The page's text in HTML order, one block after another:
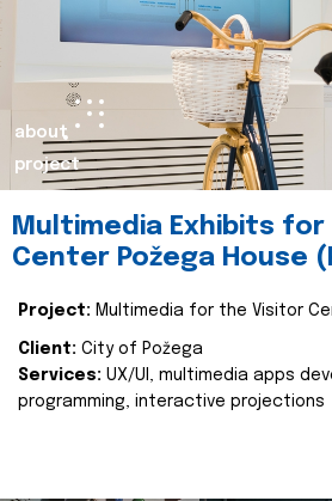
about
project
Multimedia Exhibits
Center Požega House
Project: Multimedia for the Visitor
Client: City of Požega
Services: UX/UI, multimedia apps
programming, interactive projections